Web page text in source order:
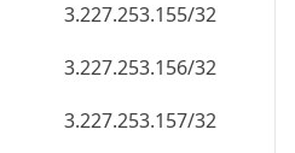
3.227.253.155/32
3.227.253.156/32
3.227.253.157/32